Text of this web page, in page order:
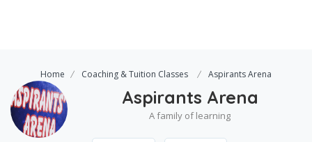
Home Coaching & Tuition Classes Aspirants Arena
Aspirants Arena
A family of learning